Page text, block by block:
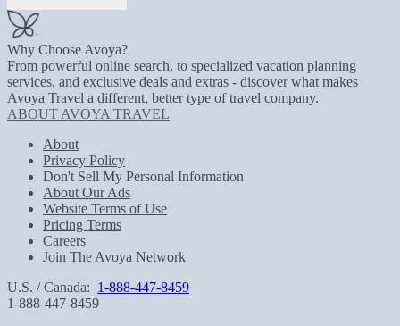
Why Choose Avoya?
From powerful online search, to specialized vacation planning
services, and exclusive deals and extras - discover what makes
Avoya Travel a different, better type of travel company.
ABOUT AVOYA TRAVEL
About
Privacy Policy
Don't Sell My Personal Information
About Our Ads
Website Terms of Use
Pricing Terms
Careers
Join The Avoya Network
U.S. / Canada: 1-888-447-8459
1-888-447-8459